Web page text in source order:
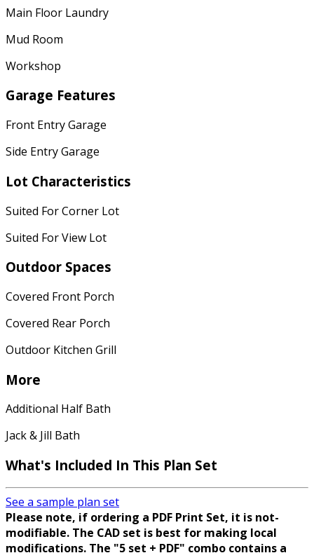
Main Floor Laundry
Mud Room
Workshop
Garage Features
Front Entry Garage
Side Entry Garage
Lot Characteristics
Suited For Corner Lot
Suited For View Lot
Outdoor Spaces
Covered Front Porch
Covered Rear Porch
Outdoor Kitchen Grill
More
Additional Half Bath
Jack & Jill Bath
What's Included In This Plan Set
See a sample plan set
Please note, if ordering a PDF Print Set, it is not-
modifiable. The CAD set is best for making local
modifications. The "5 set + PDF" combo contains a